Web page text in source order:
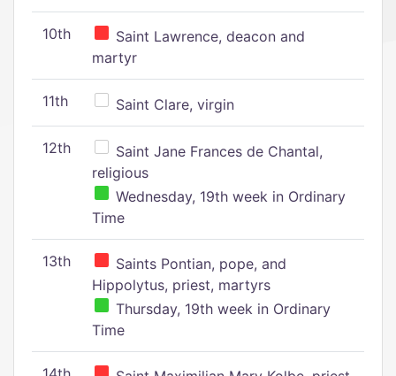
10th
Saint Lawrence, deacon and
martyr
11th Saint Clare, virgin
12th
Saint Jane Frances de Chantal,
religious
Wednesday, 19th week in Ordinary
Time
13th
Saints Pontian, pope, and
Hippolytus, priest, martyrs
Thursday, 19th week in Ordinary
Time